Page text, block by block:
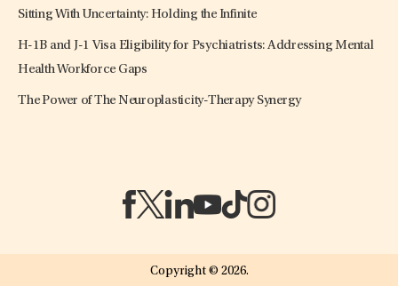
Sitting With Uncertainty: Holding the Infinite
H-1B and J-1 Visa Eligibility for Psychiatrists: Addressing Mental
Health Workforce Gaps
The Power of The Neuroplasticity-Therapy Synergy
Copyright © 2026.